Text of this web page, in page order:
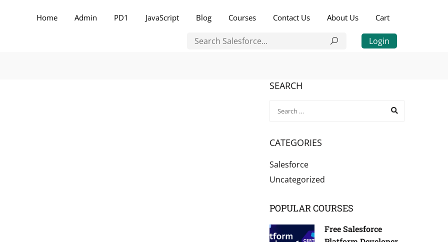
Home Admin PD1 JavaScript Blog Courses Contact Us About Us Cart
Login
SEARCH
CATEGORIES
Salesforce
Uncategorized
POPULAR COURSES
Free Salesforce